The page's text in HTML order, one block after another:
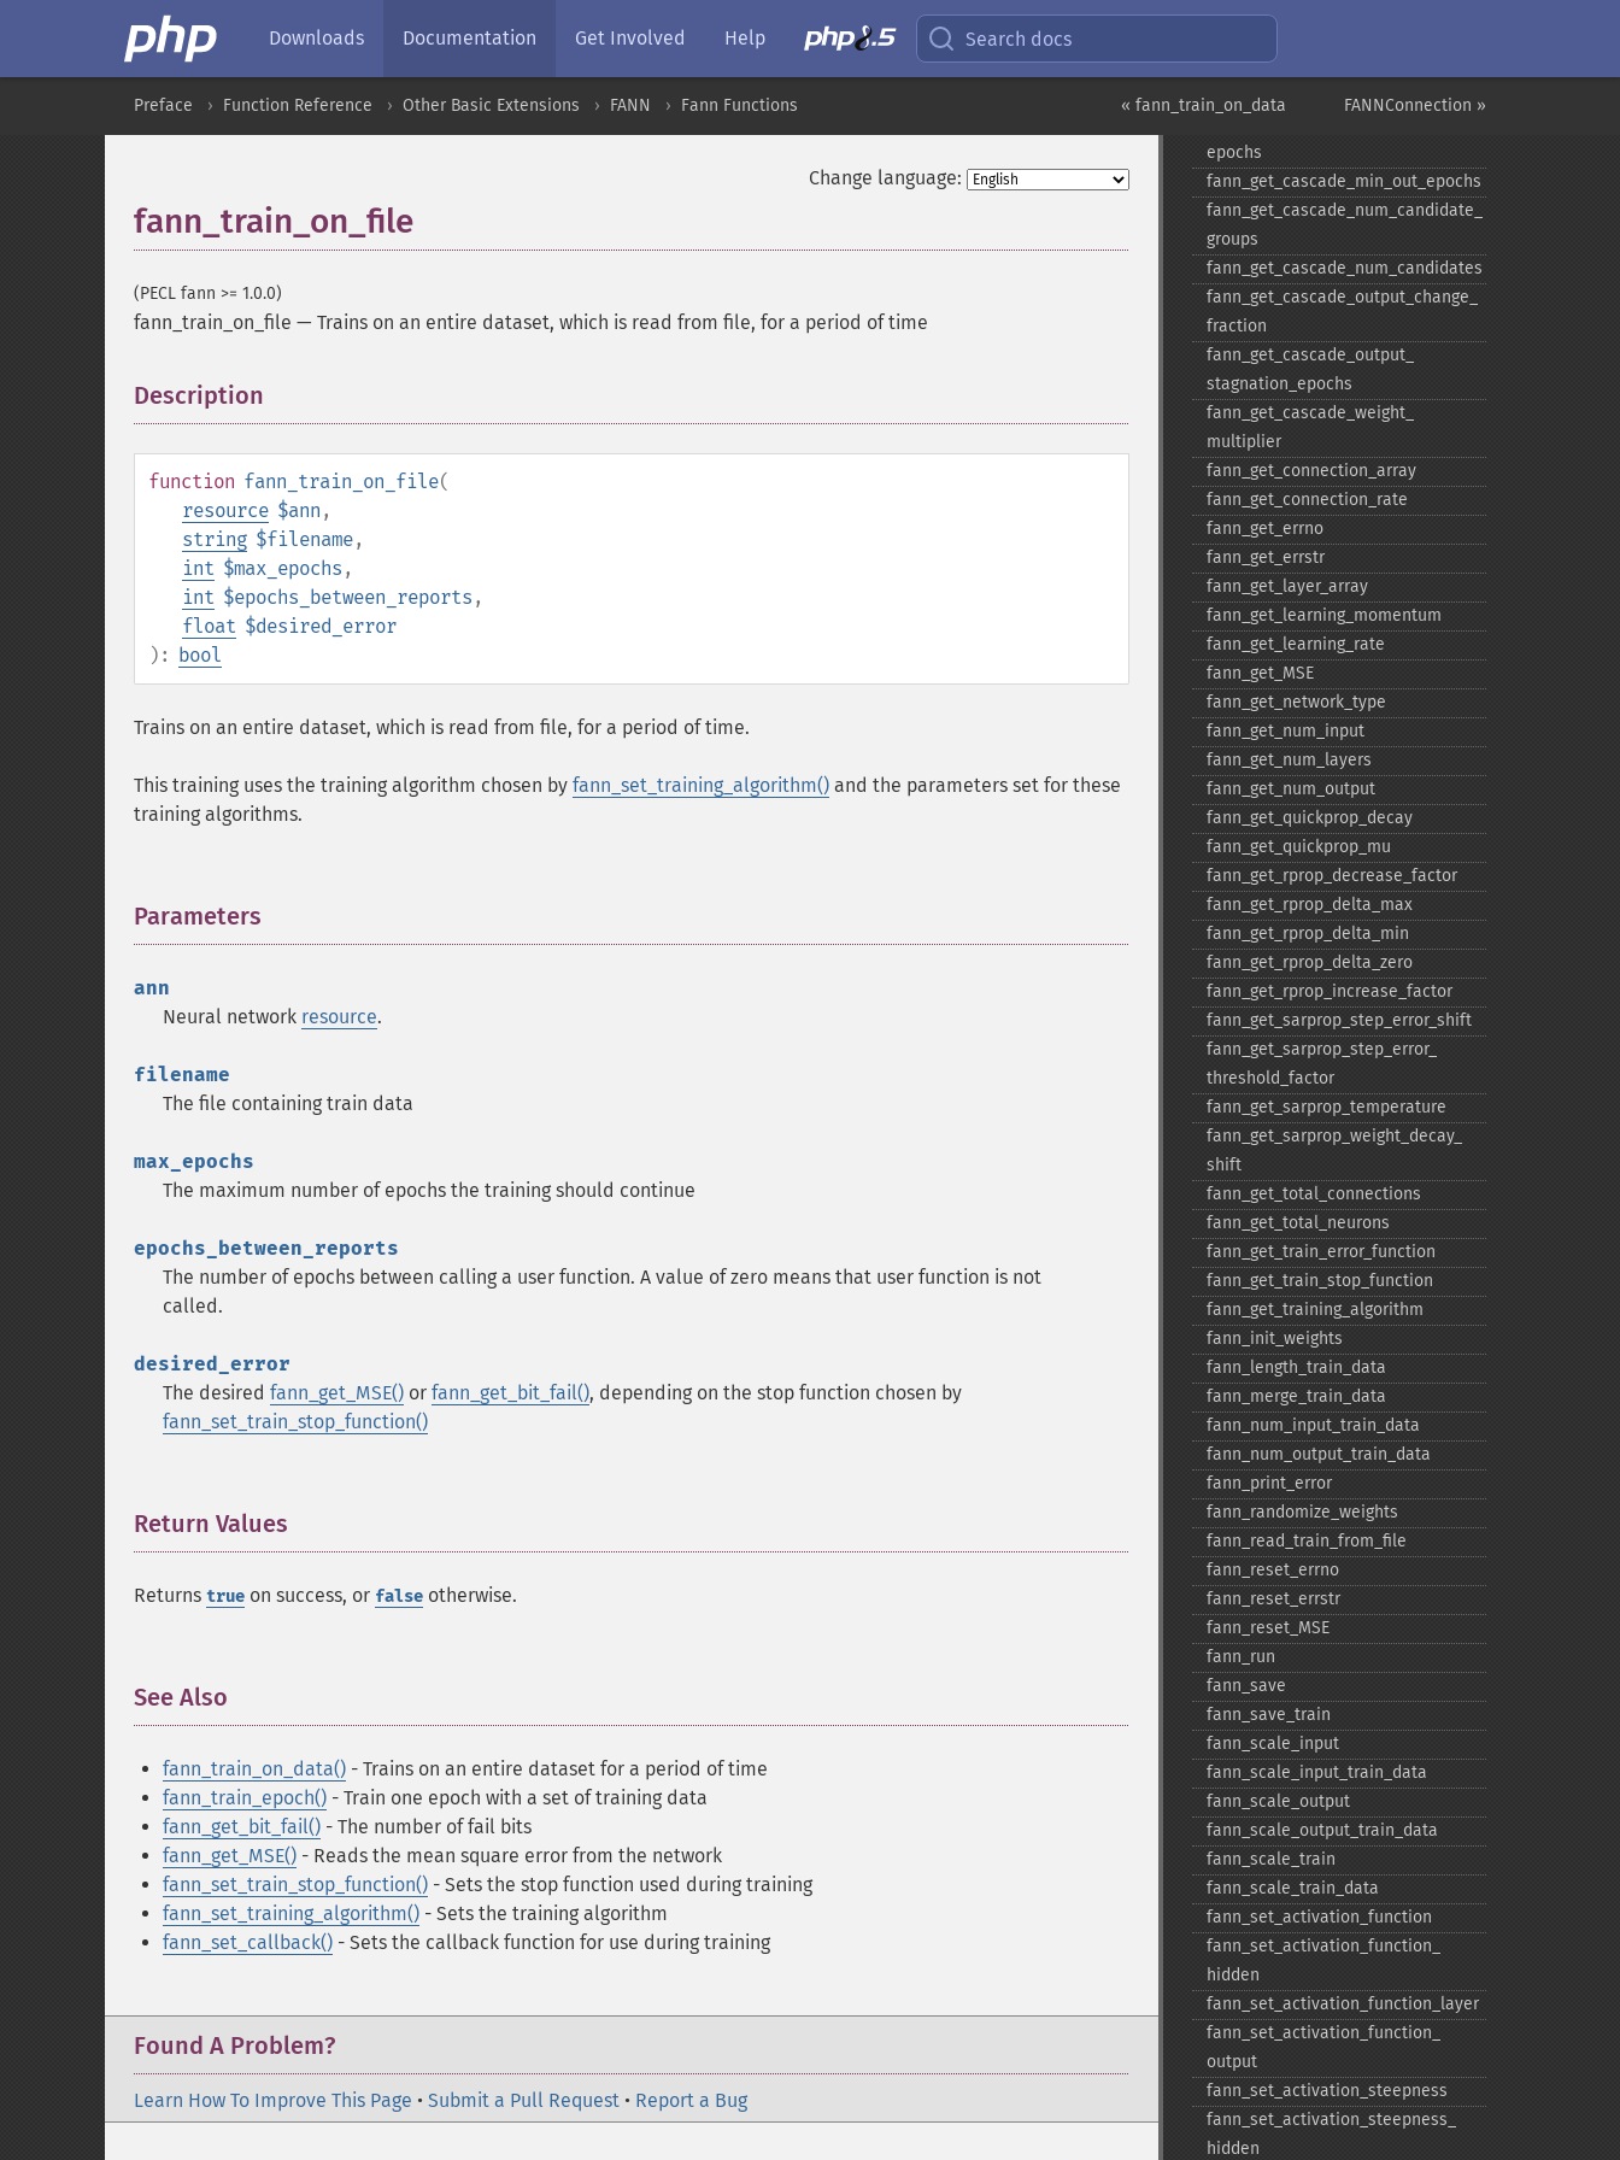
Downloads Documentation Get Involved Help Search docs
FANNConnection »
« fann_train_on_data
Preface Function Reference Other Basic Extensions FANN Fann Functions
Change language:
fann_train_on_file
(PECL fann >= 1.0.0)
fann_train_on_file — Trains on an entire dataset, which is read from file, for a period of time
Description
function fann_train_on_file(
resource $ann ,
string $filename,
int $max_epochs ,
int $epochs_between_reports ,
float $desired_error
): bool
Trains on an entire dataset, which is read from file, for a period of time.
This training uses the training algorithm chosen by fann_set_training_algorithm() and the parameters set for these
training algorithms.
Parameters
ann
Neural network resource.
filename
The file containing train data
max_epochs
The maximum number of epochs the training should continue
epochs_between_reports
The number of epochs between calling a user function. A value of zero means that user function is not
called.
desired_error
The desired fann_get_MSE() or fann_get_bit_fail(), depending on the stop function chosen by
fann_set_train_stop_function()
Return Values
Returns true on success, or false otherwise.
See Also
fann_train_on_data() - Trains on an entire dataset for a period of time
fann_train_epoch() - Train one epoch with a set of training data
fann_get_bit_fail() - The number of fail bits
fann_get_MSE() - Reads the mean square error from the network
fann_set_train_stop_function() - Sets the stop function used during training
fann_set_training_algorithm() - Sets the training algorithm
fann_set_callback() - Sets the callback function for use during training
Found A Problem?
Learn How To Improve This Page • Submit a Pull Request • Report a Bug
epochs
fann_​get_​cascade_​max_​out_​epochs
epochs
fann_​get_​cascade_​min_​out_​epochs
fann_​get_​cascade_​num_​candidate_​
groups
fann_​get_​cascade_​num_​candidates
fann_​get_​cascade_​output_​change_​
fraction
fann_​get_​cascade_​output_​
stagnation_​epochs
fann_​get_​cascade_​weight_​
multiplier
fann_​get_​connection_​array
fann_​get_​connection_​rate
fann_​get_​errno
fann_​get_​errstr
fann_​get_​layer_​array
fann_​get_​learning_​momentum
fann_​get_​learning_​rate
fann_​get_​MSE
fann_​get_​network_​type
fann_​get_​num_​input
fann_​get_​num_​layers
fann_​get_​num_​output
fann_​get_​quickprop_​decay
fann_​get_​quickprop_​mu
fann_​get_​rprop_​decrease_​factor
fann_​get_​rprop_​delta_​max
fann_​get_​rprop_​delta_​min
fann_​get_​rprop_​delta_​zero
fann_​get_​rprop_​increase_​factor
fann_​get_​sarprop_​step_​error_​shift
fann_​get_​sarprop_​step_​error_​
threshold_​factor
fann_​get_​sarprop_​temperature
fann_​get_​sarprop_​weight_​decay_​
shift
fann_​get_​total_​connections
fann_​get_​total_​neurons
fann_​get_​train_​error_​function
fann_​get_​train_​stop_​function
fann_​get_​training_​algorithm
fann_​init_​weights
fann_​length_​train_​data
fann_​merge_​train_​data
fann_​num_​input_​train_​data
fann_​num_​output_​train_​data
fann_​print_​error
fann_​randomize_​weights
fann_​read_​train_​from_​file
fann_​reset_​errno
fann_​reset_​errstr
fann_​reset_​MSE
fann_​run
fann_​save
fann_​save_​train
fann_​scale_​input
fann_​scale_​input_​train_​data
fann_​scale_​output
fann_​scale_​output_​train_​data
fann_​scale_​train
fann_​scale_​train_​data
fann_​set_​activation_​function
fann_​set_​activation_​function_​
hidden
fann_​set_​activation_​function_​layer
fann_​set_​activation_​function_​
output
fann_​set_​activation_​steepness
fann_​set_​activation_​steepness_​
hidden